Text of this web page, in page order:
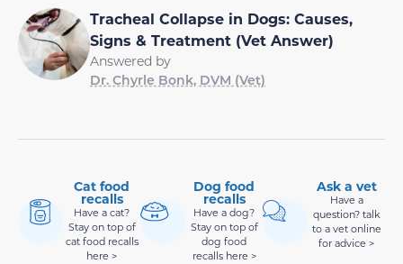
Tracheal Collapse in Dogs: Causes,
Signs & Treatment (Vet Answer)
Answered by
Dr. Chyrle Bonk, DVM (Vet)
Cat food
recalls
Have a cat?
Stay on top of
cat food recalls
here >
Dog food
recalls
Have a dog?
Stay on top of
dog food
recalls here >
Ask a vet
Have a
question? talk
to a vet online
for advice >